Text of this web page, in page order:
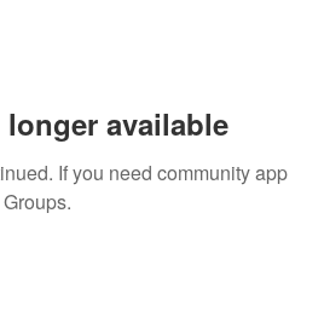
available
If you need community app